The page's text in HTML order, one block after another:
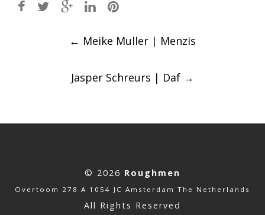
← Meike Muller | Menzis
Jasper Schreurs | Daf →
© 2026 Roughmen
Overtoom 278 A 1054 JC Amsterdam The Netherlands
All Rights Reserved